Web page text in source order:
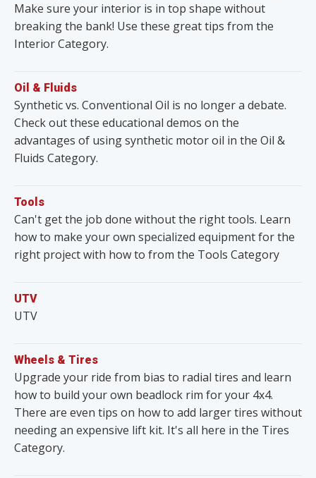
Make sure your interior is in top shape without
breaking the bank! Use these great tips from the
Interior Category.
Oil & Fluids
Synthetic vs. Conventional Oil is no longer a debate.
Check out these educational demos on the
advantages of using synthetic motor oil in the Oil &
Fluids Category.
Tools
Can't get the job done without the right tools. Learn
how to make your own specialized equipment for the
right project with how to from the Tools Category
UTV
UTV
Wheels & Tires
Upgrade your ride from bias to radial tires and learn
how to build your own beadlock rim for your 4x4.
There are even tips on how to add larger tires without
needing an expensive lift kit. It's all here in the Tires
Category.